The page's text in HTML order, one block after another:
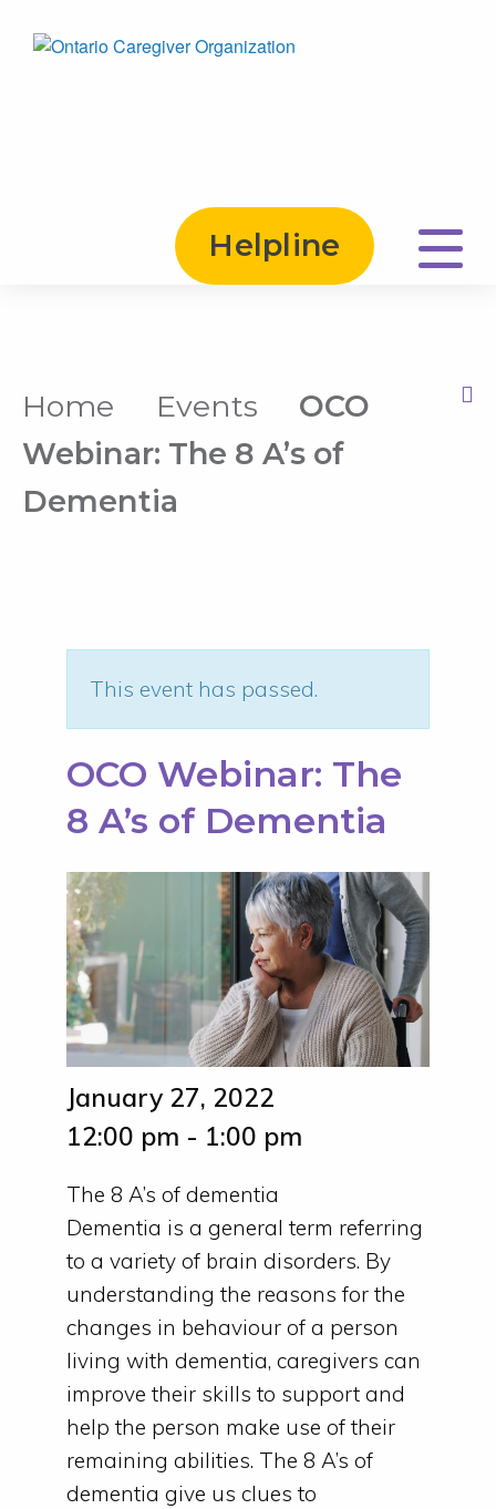
Helpline
Home Events
OCO
Webinar: The 8 A’s of
Dementia
This event has passed.
OCO Webinar: The
8 A’s of Dementia
January 27, 2022
12:00 pm - 1:00 pm
The 8 A’s of dementia
Dementia is a general term referring
to a variety of brain disorders. By
understanding the reasons for the
changes in behaviour of a person
living with dementia, caregivers can
improve their skills to support and
help the person make use of their
remaining abilities. The 8 A’s of
dementia give us clues to